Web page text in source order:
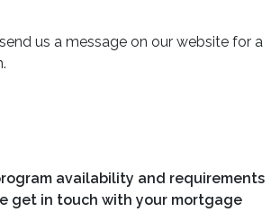
us a message on our website for a
availability and requirements
get in touch with your mortgage